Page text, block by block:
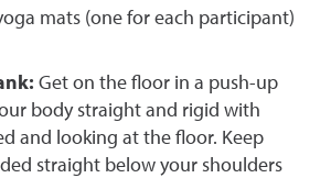
mats (one for each participant)
Get on the floor in a push-up
body straight and rigid with
and looking at the floor. Keep
straight below your shoulders